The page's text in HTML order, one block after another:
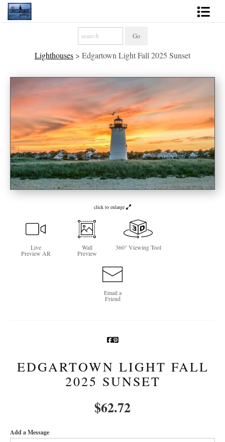
2027 Inspirational Calendar
Handmade Gallery Limited Editions
News - Blog
About
Contact
Gift Cards
Books
Photography Training
Lighthouses > Edgartown Light Fall 2025 Sunset
click to enlarge
Live
Preview AR
Wall
Preview
360° Viewing Tool
Email a
Friend
EDGARTOWN LIGHT FALL
2025 SUNSET
$62.72
Add a Message